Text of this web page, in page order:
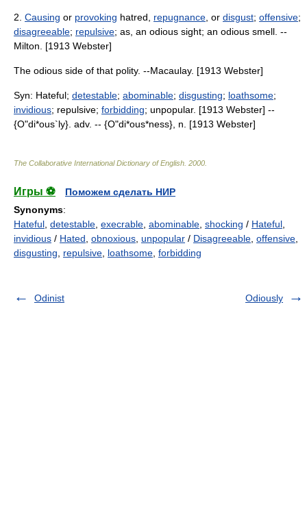
2. Causing or provoking hatred, repugnance , or disgust; offensive;
disagreeable; repulsive; as, an odious sight; an odious smell. --
Milton. [1913 Webster]
The odious side of that polity. --Macaulay. [1913 Webster]
Syn: Hateful; detestable; abominable; disgusting; loathsome;
invidious; repulsive; forbidding; unpopular. [1913 Webster] --
{O"di*ous`ly}. adv. -- {O"di*ous*ness}, n. [1913 Webster]
The Collaborative International Dictionary of English 2000
Игры ⚽
Поможем сделать НИР
Synonyms:
Hateful detestable execrable abominable shocking / Hateful
invidious / Hated obnoxious unpopular / Disagreeable offensive
disgusting
repulsive loathsome forbidding
Odinist Odiously